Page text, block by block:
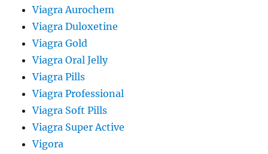
Viagra Aurochem
Viagra Duloxetine
Viagra Gold
Viagra Oral Jelly
Viagra Pills
Viagra Professional
Viagra Soft Pills
Viagra Super Active
Vigora